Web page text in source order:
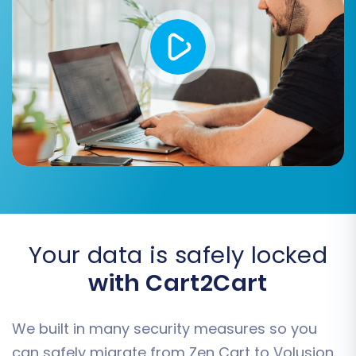
seamlessly to their new Volusion
counterparts, preventing broken links and
preserving SEO value.
Migrate Invoices
Migrate Groups to Tags
Consider these additional features to tailor your
migration for optimal results.
Your data is safely locked
with Cart2Cart
We built in many security measures so you